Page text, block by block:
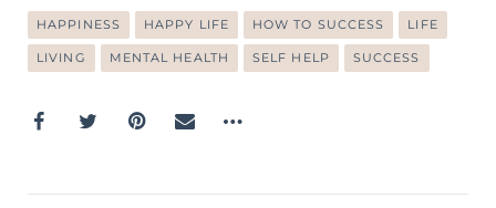
HAPPINESS HAPPY LIFE HOW TO SUCCESS LIFE
LIVING MENTAL HEALTH SELF HELP SUCCESS